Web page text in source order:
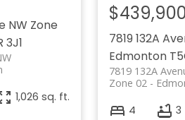
NW Zone
3J1
1,026 sq. ft.
7819 132A
Edmonton
7819 132A
Zone 02
4 3